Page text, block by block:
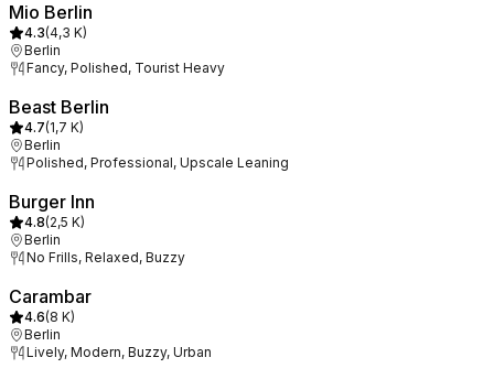
Mio Berlin
4.3(4,3 K)
Berlin
Fancy, Polished, Tourist Heavy
Beast Berlin
4.7(1,7 K)
Berlin
Polished, Professional, Upscale Leaning
Burger Inn
4.8(2,5 K)
Berlin
No Frills, Relaxed, Buzzy
Carambar
4.6(8 K)
Berlin
Lively, Modern, Buzzy, Urban